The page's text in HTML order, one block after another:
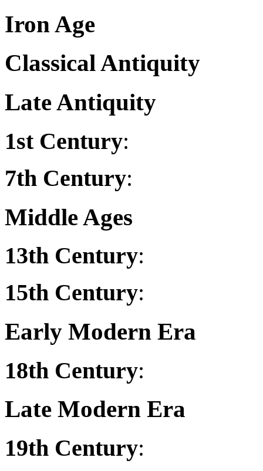
Iron Age
Classical Antiquity
Late Antiquity
1st Century:
7th Century:
Middle Ages
13th Century:
15th Century:
Early Modern Era
18th Century:
Late Modern Era
19th Century: